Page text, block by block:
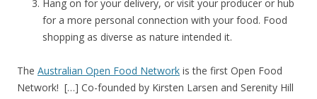
Hang on for your delivery, or visit your producer or hub
for a more personal connection with your food. Food
shopping as diverse as nature intended it.
The Australian Open Food Network is the first Open Food
Network! […] Co-founded by Kirsten Larsen and Serenity Hill